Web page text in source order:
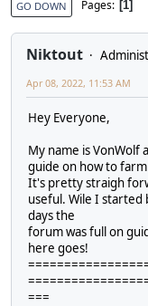
GO DOWN Pages 1
Niktout
Apr 08, 2022, 11:53 AM
Hey Everyone,
My name is VonWolf
guide on how to
It's pretty straigh
useful. Wile I started
days the
forum was full on
here goes!
===